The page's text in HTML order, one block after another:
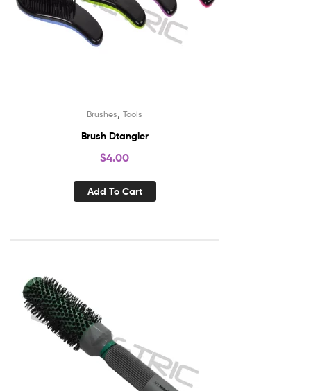
Brushes Tools
Brush Dtangler
$4.00
Add To Cart